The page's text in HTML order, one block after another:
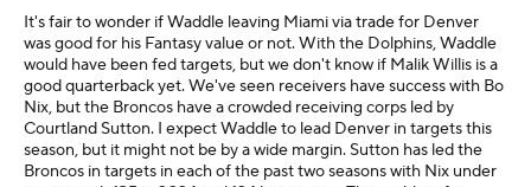
It's fair to wonder if Waddle leaving Miami via trade for Denver
was good for his Fantasy value or not. With the Dolphins, Waddle
would have been fed targets, but we don't know if Malik Willis is a
good quarterback yet. We've seen receivers have success with Bo
Nix, but the Broncos have a crowded receiving corps led by
Courtland Sutton. I expect Waddle to lead Denver in targets this
season, but it might not be by a wide margin. Sutton has led the
Broncos in targets in each of the past two seasons with Nix under